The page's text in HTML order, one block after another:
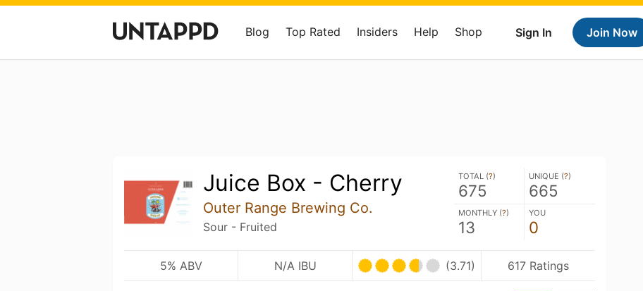
Sign In Join Now
Blog Top Rated Insiders Help Shop
Juice Box - Cherry
Outer Range Brewing Co.
Sour - Fruited
TOTAL (?)
675
UNIQUE (?)
665
MONTHLY (?)
13
YOU
0
5% ABV N/A IBU (3.71) 617 Ratings